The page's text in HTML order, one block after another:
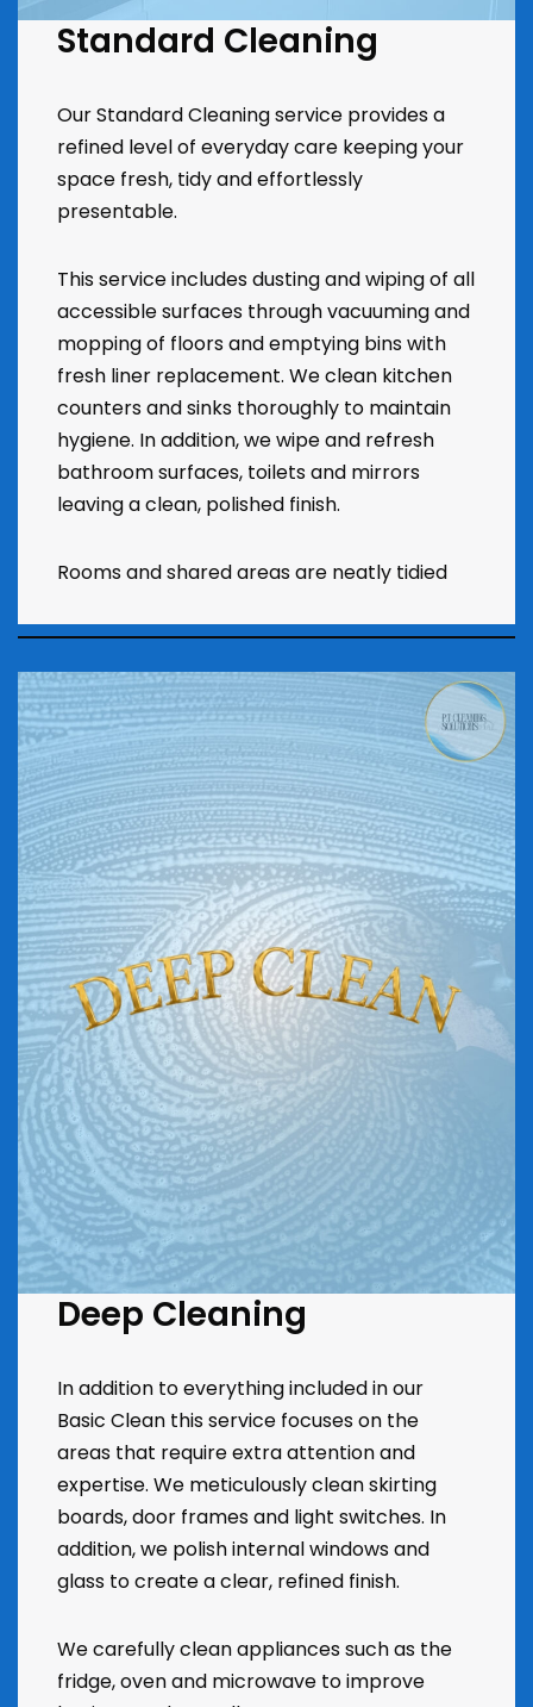
Standard Cleaning
Our Standard Cleaning service provides a
refined level of everyday care keeping your
space fresh, tidy and effortlessly
presentable.
This service includes dusting and wiping of all
accessible surfaces through vacuuming and
mopping of floors and emptying bins with
fresh liner replacement. We clean kitchen
counters and sinks thoroughly to maintain
hygiene. In addition, we wipe and refresh
bathroom surfaces, toilets and mirrors
leaving a clean, polished finish.
Rooms and shared areas are neatly tidied
Deep Cleaning
In addition to everything included in our
Basic Clean this service focuses on the
areas that require extra attention and
expertise. We meticulously clean skirting
boards, door frames and light switches. In
addition, we polish internal windows and
glass to create a clear, refined finish.
We carefully clean appliances such as the
fridge, oven and microwave to improve